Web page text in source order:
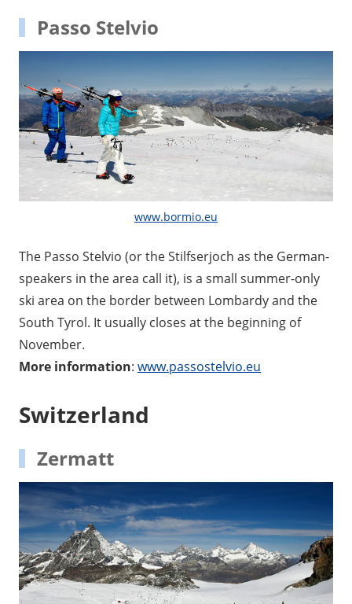
Passo Stelvio
www.bormio.eu
The Passo Stelvio (or the Stilfserjoch as the German-
speakers in the area call it), is a small summer-only
ski area on the border between Lombardy and the
South Tyrol. It usually closes at the beginning of
November.
More information: www.passostelvio.eu
Switzerland
Zermatt